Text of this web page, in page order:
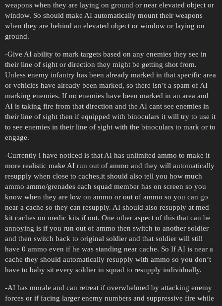
weapons when they are laying on ground or near elevated object or
window. So should make AI automatically mount their weapons
when they are behind an elevated object or window or laying on
ground.
-Give AI ability to mark targets based on any enemies they see in
their line of sight or direction they might be getting shot from.
Unless enemy infantry has been already marked in that specific area
or vehicles have already been marked, so there isn’t a spam of AI
marking enemies. If no enemies have been marked in an area and
AI is taking fire from that direction and the AI cant see enemies in
their line of sight then if equipped with binoculars it will try to use it
to see enemies in their line of sight with the binoculars to mark or to
engage.
-Currently i have noticed is that AI has unlimited ammo to make it
more realistic make AI run out of ammo and they will automatically
resupply when close to caches,it should also tell you how much
ammo ammo/grenades each squad member has on screen so you
know when they are low on ammo or out of ammo so you can go
near a cache so they can resupply. AI should also resupply at med
kit caches on medic kits if out. One other aspect of this that can be
annoying is if you run out of ammo then switch to another soldier
and then switch back to original soldier and that soldier will still
have 0 ammo even if he was standing near cache. So If AI is near a
cache they should automatically resupply with ammo so you don’t
have to baby sit every soldier in squad to resupply individually.
-AI has morale and can retreat if overwhelmed by attacking enemy
forces or if facing larger enemy numbers and suppressive fire while